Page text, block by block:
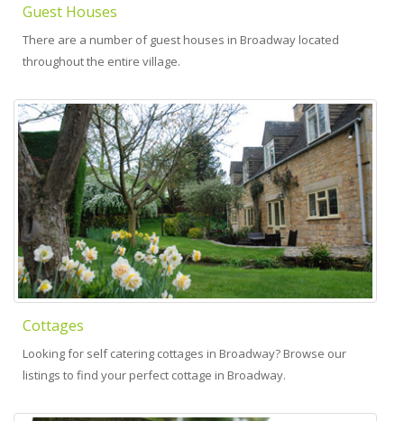
Guest Houses
There are a number of guest houses in Broadway located
throughout the entire village.
Cottages
Looking for self catering cottages in Broadway? Browse our
listings to find your perfect cottage in Broadway.